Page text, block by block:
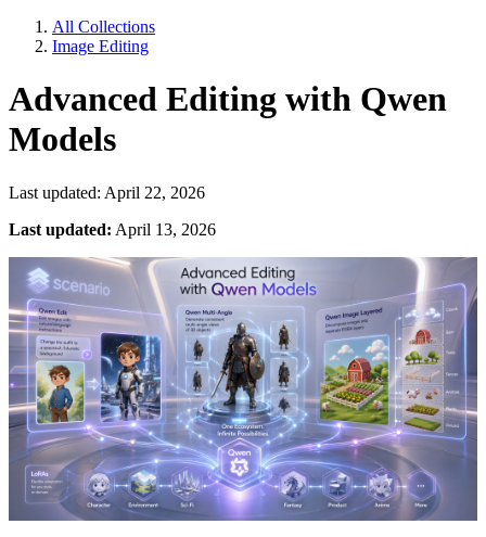
All Collections
Image Editing
Advanced Editing with Qwen
Models
Last updated: April 22, 2026
Last updated: April 13, 2026